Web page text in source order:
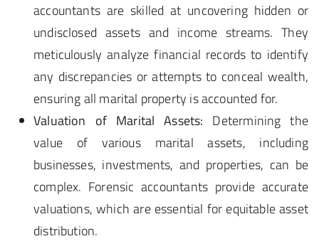
accountants are skilled at uncovering hidden or
undisclosed assets and income streams. They
meticulously analyze financial records to identify
any discrepancies or attempts to conceal wealth,
ensuring all marital property is accounted for.
Valuation of Marital Assets: Determining the
value of various marital assets, including
businesses, investments, and properties, can be
complex. Forensic accountants provide accurate
valuations, which are essential for equitable asset
distribution.